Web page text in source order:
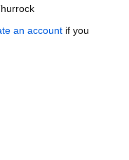
an account if you